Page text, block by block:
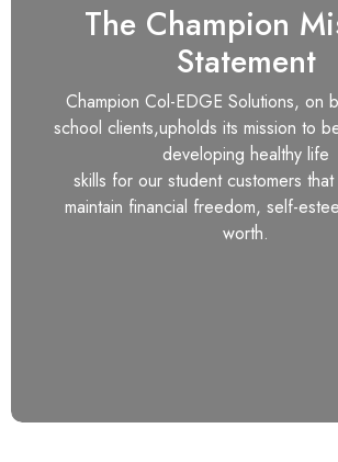
The Champion
Statement
Champion Col-EDGE Solutions, on
school clients,upholds its mission to
developing healthy life
skills for our student customers
maintain financial freedom, self-
worth.